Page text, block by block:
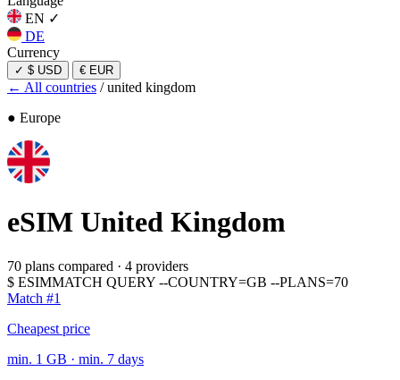
EN ✓
DE
Currency
✓ $ USD € EUR
← All countries / united kingdom
● Europe
eSIM United Kingdom
70 plans compared · 4 providers
$ ESIMMATCH QUERY --COUNTRY=GB --PLANS=70
Match #1
Cheapest price
min. 1 GB · min. 7 days